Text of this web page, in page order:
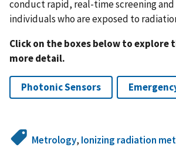
conduct rapid, real-time screening
individuals who are exposed to
Click on the boxes below to explore
more detail.
Photonic Sensors
Metrology, Ionizing radiation